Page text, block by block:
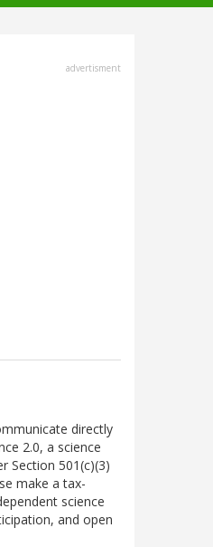
advertisment
directly
2.0, a science
Section 501(c)(3)
make a tax-
science
and open